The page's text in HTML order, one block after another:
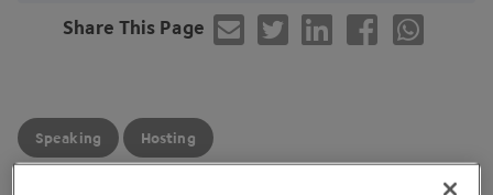
Share This Page
Speaking Hosting